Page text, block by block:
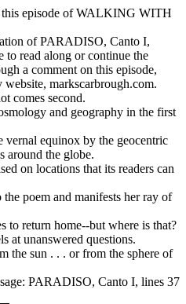
this episode of WALKING WITH
of PARADISO, Canto I,
read along or continue the
a comment on this episode,
markscarbrough.com.
comes second.
and geography in the first
vernal equinox by the geocentric
around the globe.
on locations that its readers can
poem and manifests her ray of
to return home--but where is that?
at unanswered questions.
the sun . . . or from the sphere of
PARADISO, Canto I, lines 37